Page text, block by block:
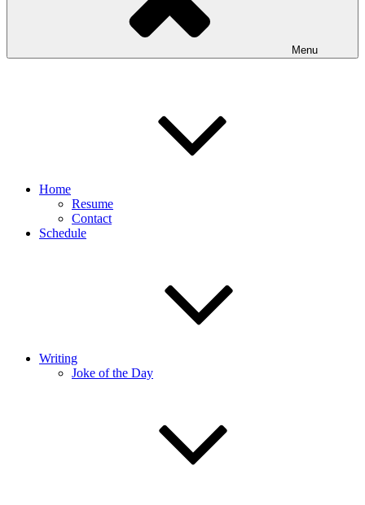
Menu
Home
Resume
Contact
Schedule
Writing
Joke of the Day